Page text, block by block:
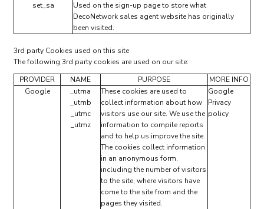
set_sa
Used on the sign-up page to store what
DecoNetwork sales agent website has originally
been visited.
3rd party Cookies used on this site
The following 3rd party cookies are used on our site:
PROVIDER
NAME PURPOSE
MORE INFO
Google
_utma
_utmb
_utmc
_utmz
These cookies are used to
collect information about how
visitors use our site. We use the
information to compile reports
and to help us improve the site.
The cookies collect information
in an anonymous form,
including the number of visitors
to the site, where visitors have
come to the site from and the
pages they visited.
Google
Privacy
policy